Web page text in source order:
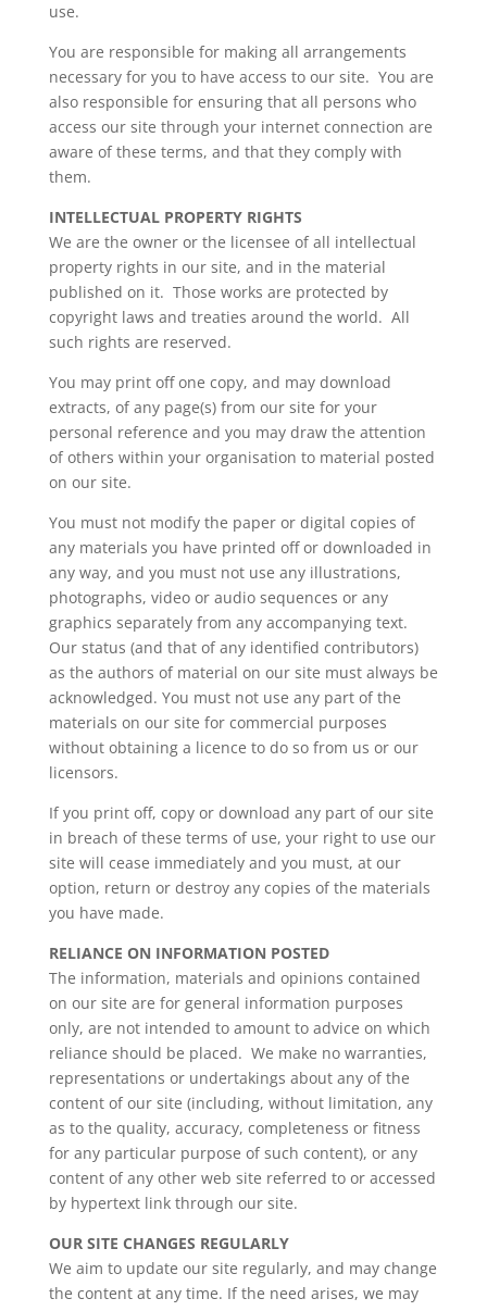
use.
You are responsible for making all arrangements
necessary for you to have access to our site. You are
also responsible for ensuring that all persons who
access our site through your internet connection are
aware of these terms, and that they comply with
them.
INTELLECTUAL PROPERTY RIGHTS
We are the owner or the licensee of all intellectual
property rights in our site, and in the material
published on it. Those works are protected by
copyright laws and treaties around the world. All
such rights are reserved.
You may print off one copy, and may download
extracts, of any page(s) from our site for your
personal reference and you may draw the attention
of others within your organisation to material posted
on our site.
You must not modify the paper or digital copies of
any materials you have printed off or downloaded in
any way, and you must not use any illustrations,
photographs, video or audio sequences or any
graphics separately from any accompanying text.
Our status (and that of any identified contributors)
as the authors of material on our site must always be
acknowledged. You must not use any part of the
materials on our site for commercial purposes
without obtaining a licence to do so from us or our
licensors.
If you print off, copy or download any part of our site
in breach of these terms of use, your right to use our
site will cease immediately and you must, at our
option, return or destroy any copies of the materials
you have made.
RELIANCE ON INFORMATION POSTED
The information, materials and opinions contained
on our site are for general information purposes
only, are not intended to amount to advice on which
reliance should be placed. We make no warranties,
representations or undertakings about any of the
content of our site (including, without limitation, any
as to the quality, accuracy, completeness or fitness
for any particular purpose of such content), or any
content of any other web site referred to or accessed
by hypertext link through our site.
OUR SITE CHANGES REGULARLY
We aim to update our site regularly, and may change
the content at any time. If the need arises, we may